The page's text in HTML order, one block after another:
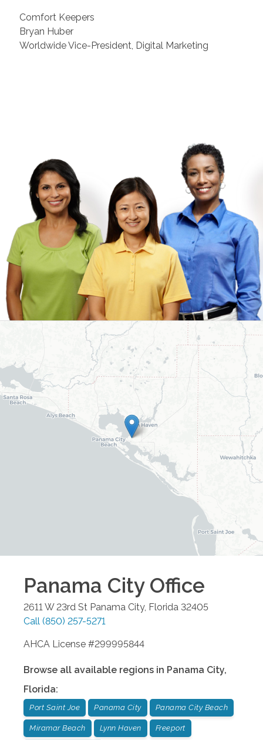
Comfort Keepers
Bryan Huber
Worldwide Vice-President, Digital Marketing
Panama CityOffice
2611 W 23rd St Panama City, Florida 32405
Call (850) 257-5271
AHCA License #299995844
Browse all available regions in Panama City,
Florida:
Port Saint Joe Panama City Panama City Beach
Miramar Beach Lynn Haven Freeport